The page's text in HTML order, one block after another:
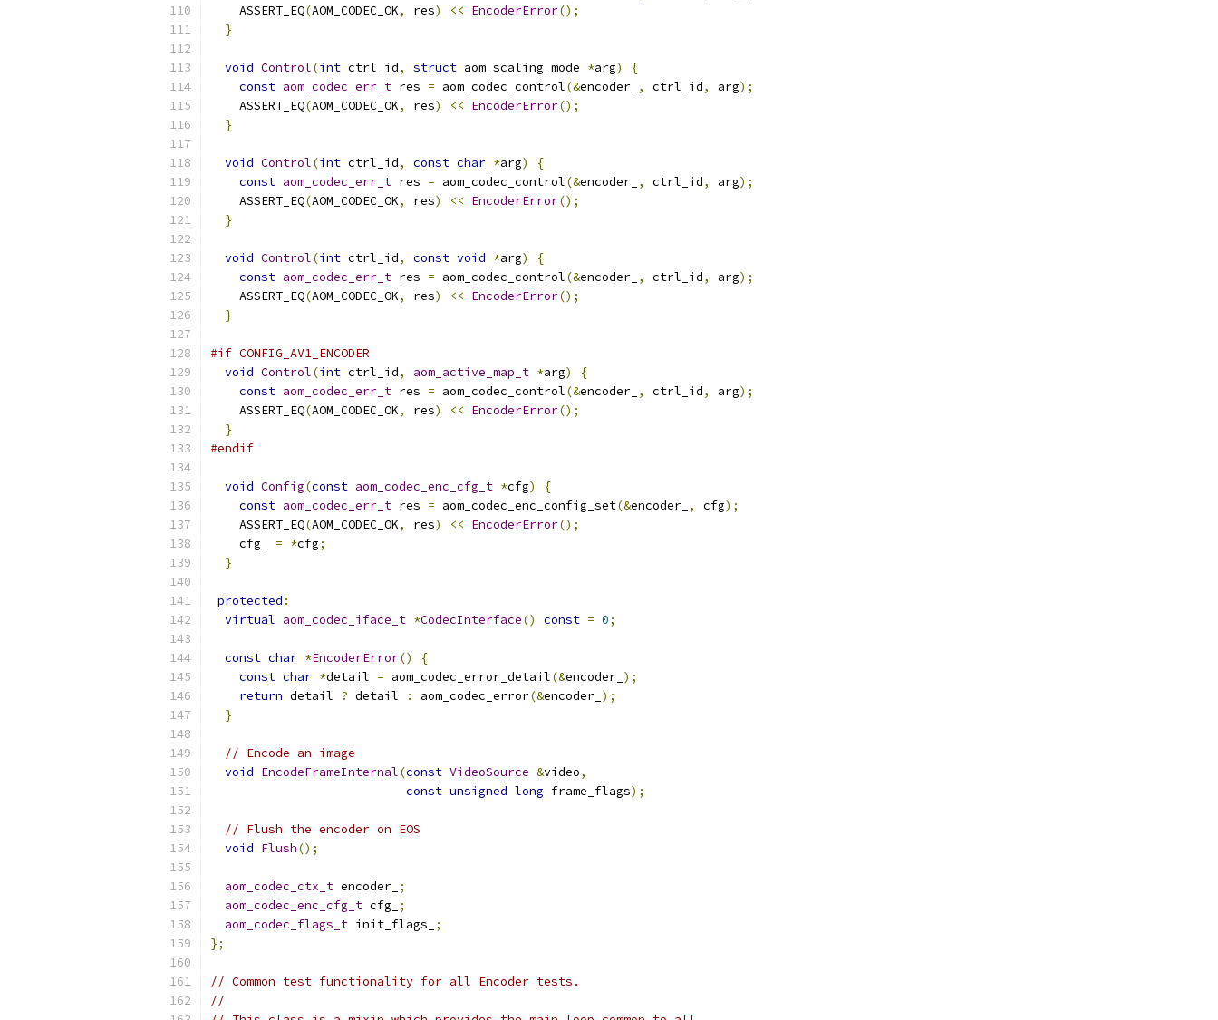
    ASSERT_EQ
(AOM_CODEC_OK, res) << EncoderError();
}
void Control(int ctrl_id, struct aom_scaling_mode *arg)
{
const aom_codec_err_t res = aom_codec_control(&encoder_ , ctrl_id, arg);
    ASSERT_EQ
(AOM_CODEC_OK, res) << EncoderError();
}
void Control(int ctrl_id, const char *arg)
{
const aom_codec_err_t res = aom_codec_control(&encoder_ , ctrl_id, arg);
    ASSERT_EQ
(AOM_CODEC_OK, res) << EncoderError();
}
void Control(int ctrl_id, const void *arg)
{
const aom_codec_err_t res = aom_codec_control(&encoder_ , ctrl_id, arg);
    ASSERT_EQ
(AOM_CODEC_OK, res) << EncoderError();
}
#if CONFIG_AV1_ENCODER
void Control(int ctrl_id, aom_active_map_t *arg)
{
const aom_codec_err_t res = aom_codec_control(&encoder_ , ctrl_id, arg);
    ASSERT_EQ
(AOM_CODEC_OK, res) << EncoderError();
}
#endif
void Config(const aom_codec_enc_cfg_t *cfg)
{
const aom_codec_err_t res = aom_codec_enc_config_set(&encoder_ , cfg);
    ASSERT_EQ
(AOM_CODEC_OK, res) << EncoderError();
    cfg_
= *cfg;
}
protected :
virtual aom_codec_iface_t *CodecInterface() const = 0;
const char *EncoderError()
{
const char *detail = aom_codec_error_detail(&encoder_ );
return detail ? detail : aom_codec_error(&encoder_ );
}
// Encode an image
void EncodeFrameInternal(const VideoSource &video,
const unsigned long frame_flags);
// Flush the encoder on EOS
void Flush();
aom_codec_ctx_t encoder_ ;
aom_codec_enc_cfg_t cfg_
;
aom_codec_flags_t init_flags_
;
};
// Common test functionality for all Encoder tests.
//